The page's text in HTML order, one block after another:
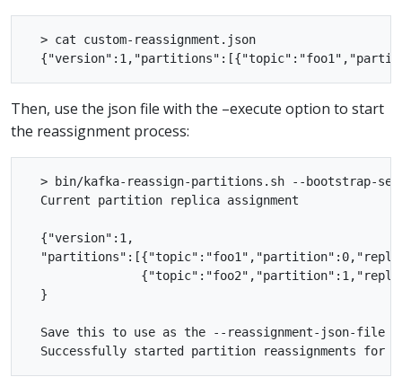
  > cat custom-reassignment.json
Then, use the json file with the –execute option to start
the reassignment process:
> bin/kafka-reassign-partitions.sh --bootstrap-
  Current partition replica assignment
  {"version":1,
  }
Save this to use as the --reassignment-json-file